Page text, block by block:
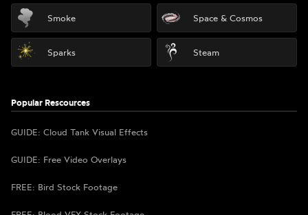
Smoke Space & Cosmos
Sparks Steam
Popular Rescources
GUIDE: Cloud Tank Visual Effects
GUIDE: Free Video Overlays
FREE: Bird Stock Footage